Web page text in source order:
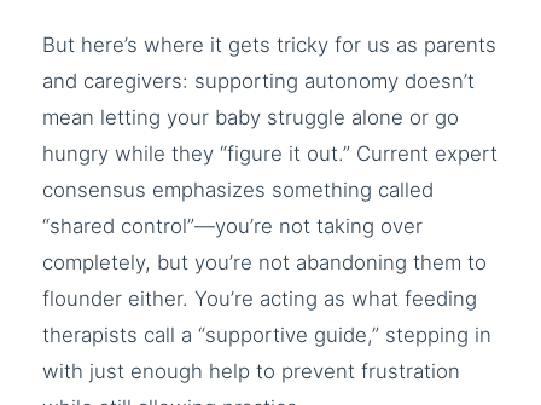
But here’s where it gets tricky for us as parents
and caregivers: supporting autonomy doesn’t
mean letting your baby struggle alone or go
hungry while they “figure it out.” Current expert
consensus emphasizes something called
“shared control”—you’re not taking over
completely, but you’re not abandoning them to
flounder either. You’re acting as what feeding
therapists call a “supportive guide,” stepping in
with just enough help to prevent frustration